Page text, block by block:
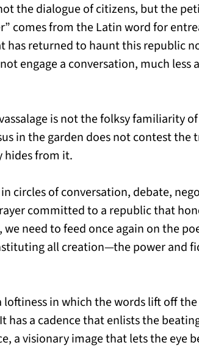
the dialogue of citizens, but the
comes from the Latin word for
has returned to haunt this republic
engage a conversation, much less a
is not the folksy familiarity
in the garden does not contest the
hides from it.
circles of conversation, debate,
committed to a republic that
need to feed once again on the
all creation—the power and
in which the words lift off
has a cadence that enlists the
a visionary image that lets the eye